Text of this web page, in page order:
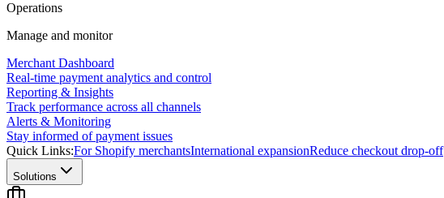
Operations
Manage and monitor
Merchant Dashboard
Real-time payment analytics and control
Reporting & Insights
Track performance across all channels
Alerts & Monitoring
Stay informed of payment issues
Quick Links:For Shopify merchantsInternational expansionReduce checkout drop-off
Solutions